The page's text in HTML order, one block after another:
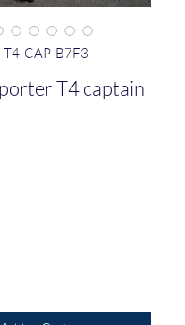
T4-CAP-B7F3
T4 captain